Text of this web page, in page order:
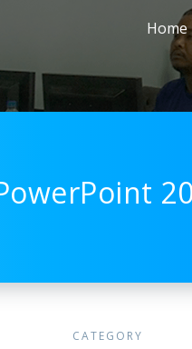
CATEGORY